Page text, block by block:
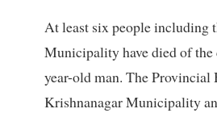
At least six people including
Municipality have died of the
year-old man. The
Krishnanagar Municipality